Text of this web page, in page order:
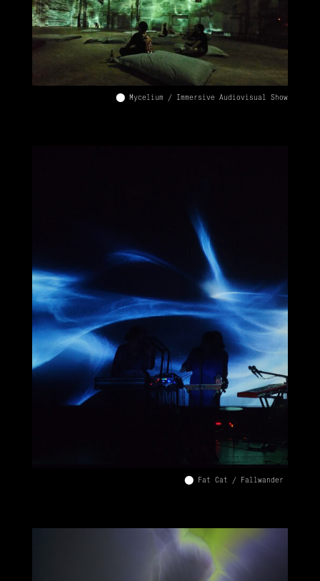
⬤ Mycelium / Immersive Audiovisual Show
⬤ Fat Cat / Fallwander